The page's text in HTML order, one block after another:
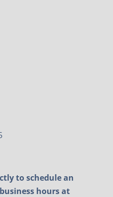
to schedule an
hours at